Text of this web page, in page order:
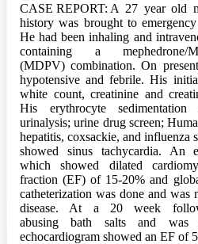
CASE REPORT: A 27 year old
history was brought to
He had been inhaling and
containing a mephedrone/
(MDPV) combination. On
hypotensive and febrile. His
white count, creatinine and
His erythrocyte
urinalysis; urine drug screen;
hepatitis, coxsackie, and influenza
showed sinus tachycardia. An
which showed dilated
fraction (EF) of 15-20% and
catheterization was done and was
disease. At a 20 week
abusingbath salts and was
echocardiogram showed an EF of